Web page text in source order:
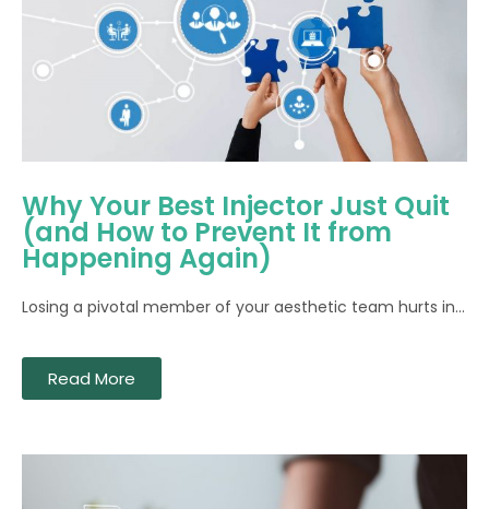
Why Your Best Injector Just Quit
(and How to Prevent It from
Happening Again)
Losing a pivotal member of your aesthetic team hurts in...
Read More